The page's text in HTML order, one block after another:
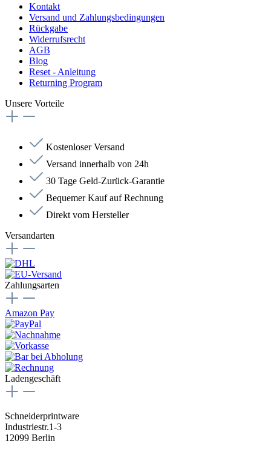
Kontakt
Versand und Zahlungsbedingungen
Rückgabe
Widerrufsrecht
AGB
Blog
Reset - Anleitung
Returning Program
Unsere Vorteile
Kostenloser Versand
Versand innerhalb von 24h
30 Tage Geld-Zurück-Garantie
Bequemer Kauf auf Rechnung
Direkt vom Hersteller
Versandarten
Zahlungsarten
Amazon Pay
Ladengeschäft
Schneiderprintware
Industriestr.1-3
12099 Berlin